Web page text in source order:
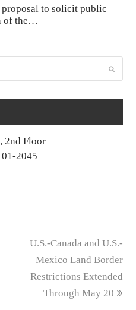
proposal to solicit public
of the…
Submit
2nd Floor
2045
next
post:
U.S.-Canada and U.S.-
Mexico Land Border
Restrictions Extended
Through May 20